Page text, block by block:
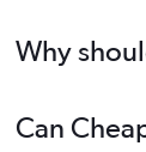
Why
Can